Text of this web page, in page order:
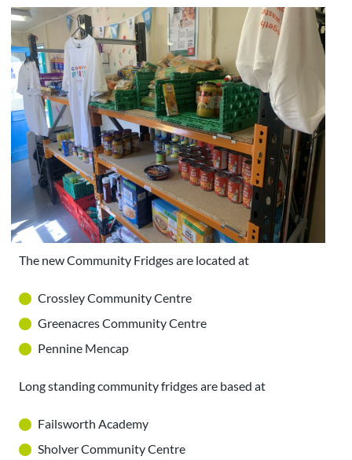
The new Community Fridges are located at
Crossley Community Centre
Greenacres Community Centre
Pennine Mencap
Long standing community fridges are based at
Failsworth Academy
Sholver Community Centre